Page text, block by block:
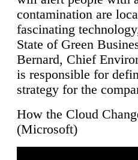
contamination are
fascinating
State of Green
Bernard, Chief
is responsible for
strategy for the
How the Cloud
(Microsoft)